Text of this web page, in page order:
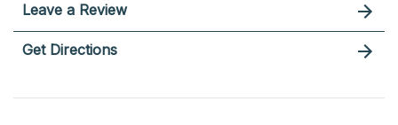
Leave a Review
Get Directions